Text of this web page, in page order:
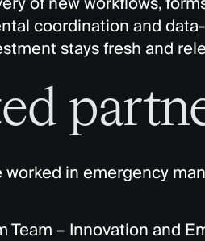
coordination and
stays fresh and
worked in emergency
Team – Innovation and